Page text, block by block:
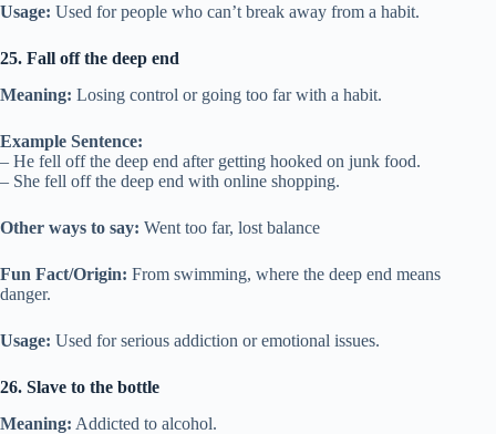
Usage: Used for people who can’t break away from a habit.
25. Fall off the deep end
Meaning: Losing control or going too far with a habit.
Example Sentence:
– He fell off the deep end after getting hooked on junk food.
– She fell off the deep end with online shopping.
Other ways to say: Went too far, lost balance
Fun Fact/Origin: From swimming, where the deep end means
danger.
Usage: Used for serious addiction or emotional issues.
26. Slave to the bottle
Meaning: Addicted to alcohol.